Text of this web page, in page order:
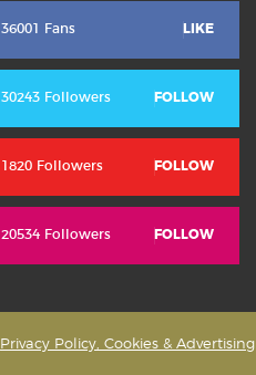
36001 Fans LIKE
30243 Followers FOLLOW
1820 Followers FOLLOW
20534 Followers FOLLOW
Privacy Policy, Cookies & Advertising